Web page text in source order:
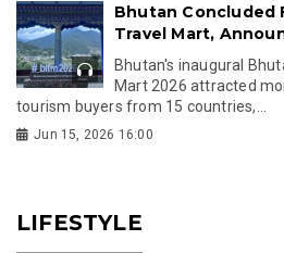
Bhutan Concluded
Travel Mart,
Bhutan's inaugural
Mart 2026 attracted
tourism buyers from 15 countries,...
Jun 15, 2026 16:00
LIFESTYLE